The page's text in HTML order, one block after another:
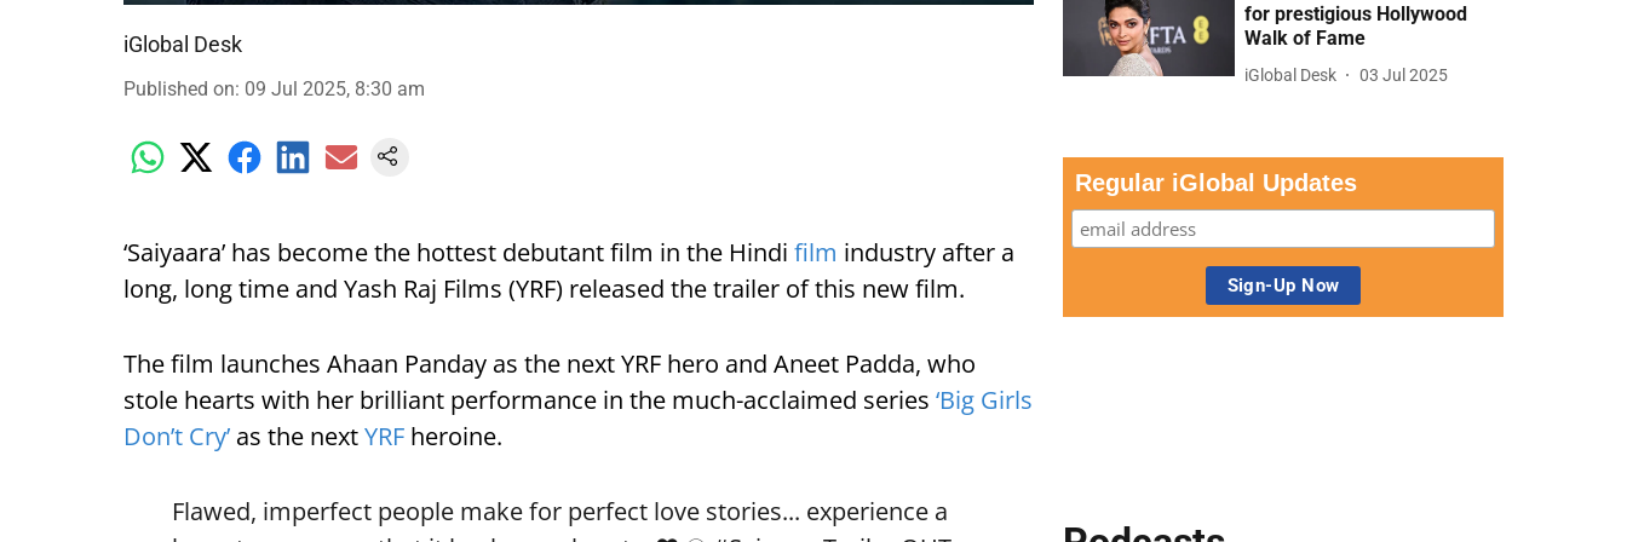
iGlobal Desk
Published on: 09 Jul 2025, 8:30 am
‘Saiyaara’ has become the hottest debutant film in the Hindi film industry after a
long, long time and Yash Raj Films (YRF) released the trailer of this new film.
The film launches Ahaan Panday as the next YRF hero and Aneet Padda, who
stole hearts with her brilliant performance in the much-acclaimed series ‘Big Girls
Don’t Cry’ as the nextYRF heroine.
Flawed, imperfect people make for perfect love stories... experience a
for prestigious Hollywood
Walk of Fame
iGlobal Desk 03 Jul 2025
Regular iGlobal Updates